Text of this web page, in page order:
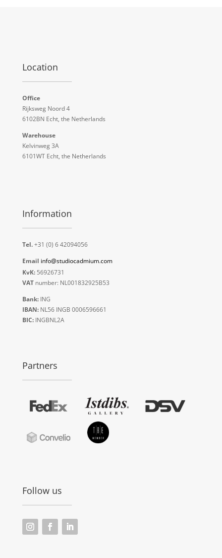
Location
Office
Rijksweg Noord 4
6102BN Echt, the Netherlands
Warehouse
Kelvinweg 3A
6101WT Echt, the Netherlands
Information
Tel.+31 (0) 6 42094056
Email info@studiocadmium.com
KvK:56926731
VATnumber: NL001832925B53
Bank:ING
IBAN:NL56 INGB 0006596661
BIC:INGBNL2A
Partners
Follow us